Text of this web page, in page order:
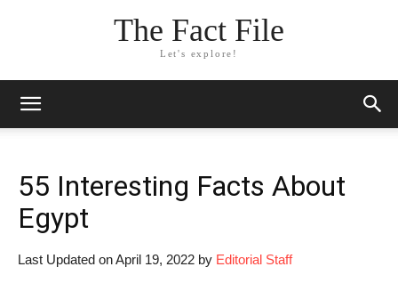
The Fact File
Let's explore!
55 Interesting Facts About
Egypt
Last Updated on April 19, 2022 by Editorial Staff